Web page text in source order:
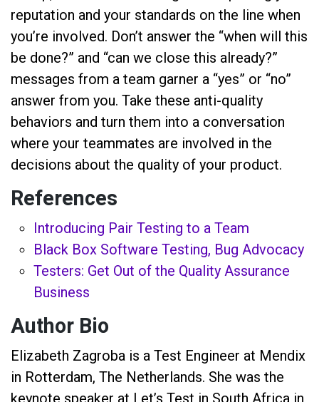
reputation and your standards on the line when
you’re involved. Don’t answer the “when will this
be done?” and “can we close this already?”
messages from a team garner a “yes” or “no”
answer from you. Take these anti-quality
behaviors and turn them into a conversation
where your teammates are involved in the
decisions about the quality of your product.
References
Introducing Pair Testing to a Team
Black Box Software Testing, Bug Advocacy
Testers: Get Out of the Quality Assurance
Business
Author Bio
Elizabeth Zagroba is a Test Engineer at Mendix
in Rotterdam, The Netherlands. She was the
keynote speaker at Let’s Test in South Africa in